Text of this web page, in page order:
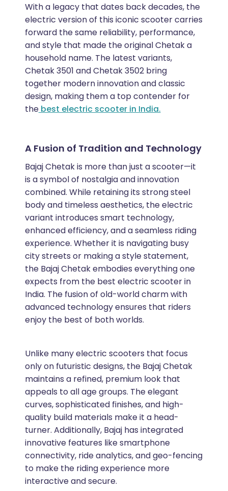
With a legacy that dates back decades, the
electric version of this iconic scooter carries
forward the same reliability, performance,
and style that made the original Chetak a
household name. The latest variants,
Chetak 3501 and Chetak 3502 bring
together modern innovation and classic
design, making them a top contender for
thebest electric scooter in India.
A Fusion of Tradition and Technology
Bajaj Chetak is more than just a scooter—it
is a symbol of nostalgia and innovation
combined. While retaining its strong steel
body and timeless aesthetics, the electric
variant introduces smart technology,
enhanced efficiency, and a seamless riding
experience. Whether it is navigating busy
city streets or making a style statement,
the Bajaj Chetak embodies everything one
expects from the best electric scooter in
India. The fusion of old-world charm with
advanced technology ensures that riders
enjoy the best of both worlds.
Unlike many electric scooters that focus
only on futuristic designs, the Bajaj Chetak
maintains a refined, premium look that
appeals to all age groups. The elegant
curves, sophisticated finishes, and high-
quality build materials make it a head-
turner. Additionally, Bajaj has integrated
innovative features like smartphone
connectivity, ride analytics, and geo-fencing
to make the riding experience more
interactive and secure.